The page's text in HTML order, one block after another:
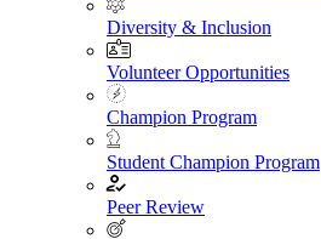
Diversity & Inclusion
Volunteer Opportunities
Champion Program
Student Champion Program
Peer Review